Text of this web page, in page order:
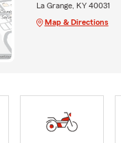
La Grange, KY 40031
Map & Directions